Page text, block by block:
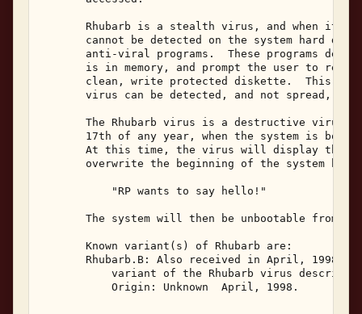
Rhubarb is a stealth virus, and when it
cannot be detected on the system hard
anti-viral programs.  These programs
is in memory, and prompt the user to
clean, write protected diskette.  This is
virus can be detected, and not spread, to
The Rhubarb virus is a destructive virus,
17th of any year, when the system is
At this time, the virus will display the
overwrite the beginning of the system
           "RP wants to say hello!"
The system will then be unbootable from
       Known variant(s) of Rhubarb are:
Rhubarb.B: Also received in April, 1998,
variant of the Rhubarb virus
           Origin: Unknown  April, 1998.